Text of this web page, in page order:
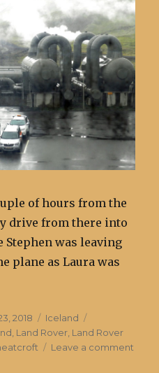
of hours from the
drive from there into
was leaving
plane as Laura was
2018 Categories
Iceland
, Land Rover, Land Rover
Leave a comment